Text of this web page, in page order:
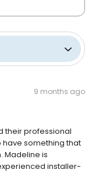
9 months ago
their professional
have something that
Madeline is
installer-